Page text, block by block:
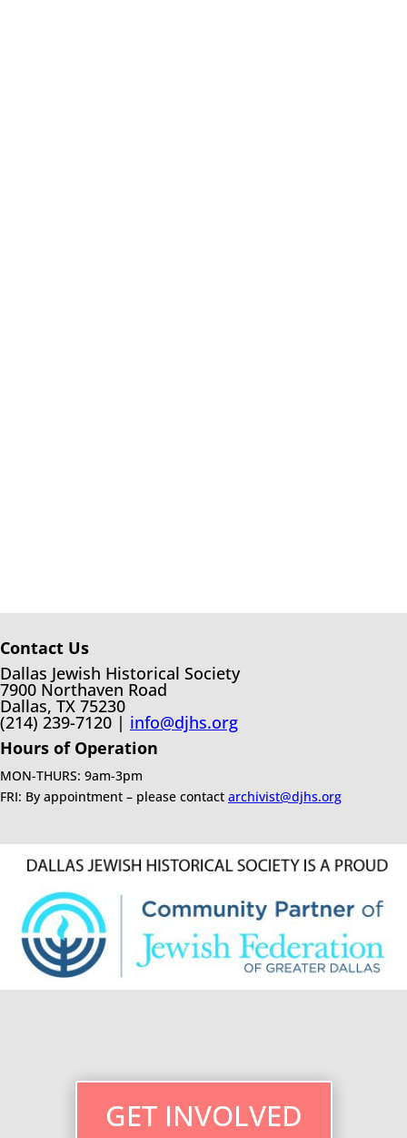
Contact Us
Dallas Jewish Historical Society
7900 Northaven Road
Dallas, TX 75230
(214) 239-7120 | info@djhs.org
Hours of Operation
MON-THURS: 9am-3pm
FRI: By appointment – please contact archivist@djhs.org
GET INVOLVED